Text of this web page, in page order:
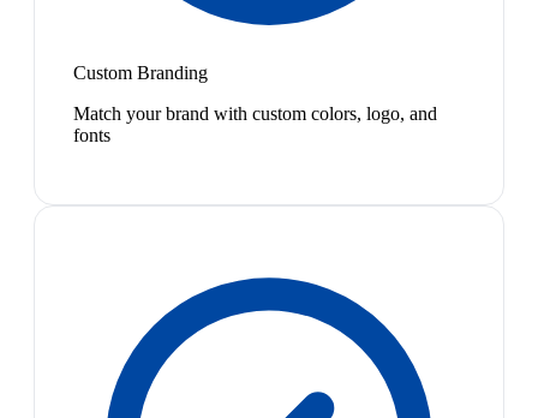
Custom Branding
Match your brand with custom colors, logo, and
fonts